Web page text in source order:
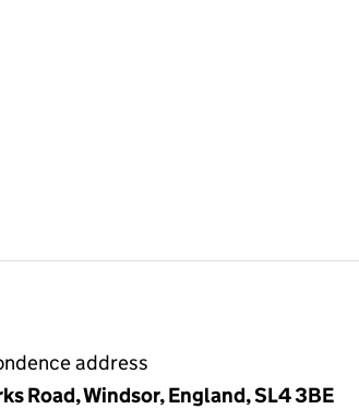
page.
address
Road, Windsor, England, SL4 3BE